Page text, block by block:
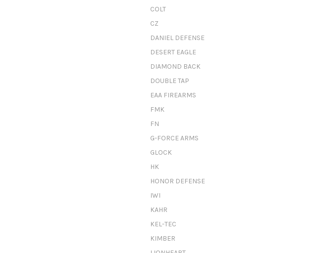
COLT
CZ
DANIEL DEFENSE
DESERT EAGLE
DIAMOND BACK
DOUBLE TAP
EAA FIREARMS
FMK
FN
G-FORCE ARMS
GLOCK
HK
HONOR DEFENSE
IWI
KAHR
KEL-TEC
KIMBER